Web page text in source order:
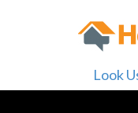
Look